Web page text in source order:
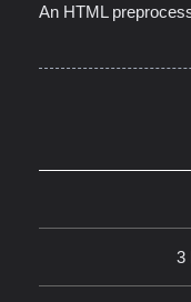
An HTML
3